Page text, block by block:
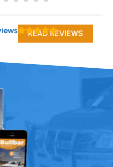
READ REVIEWS